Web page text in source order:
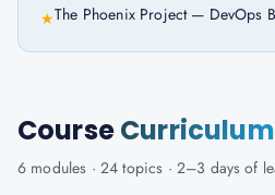
★The Phoenix Project — DevOps
CourseCurriculum
6 modules · 24 topics · 2–3 days of